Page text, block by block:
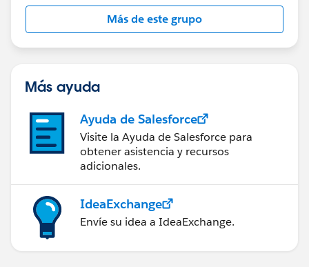
Now you can plot the Running Total of Delta right up
to the current week.
I used to analyze a lot of Jira ticket data.
Más de este grupo
Más ayuda
Ayuda de Salesforce
Visite la Ayuda de Salesforce para
obtener asistencia y recursos
adicionales.
IdeaExchange
Envíe su idea a IdeaExchange.